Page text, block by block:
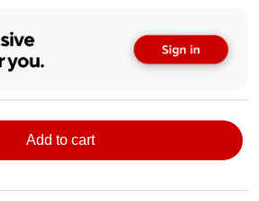
Add to cart